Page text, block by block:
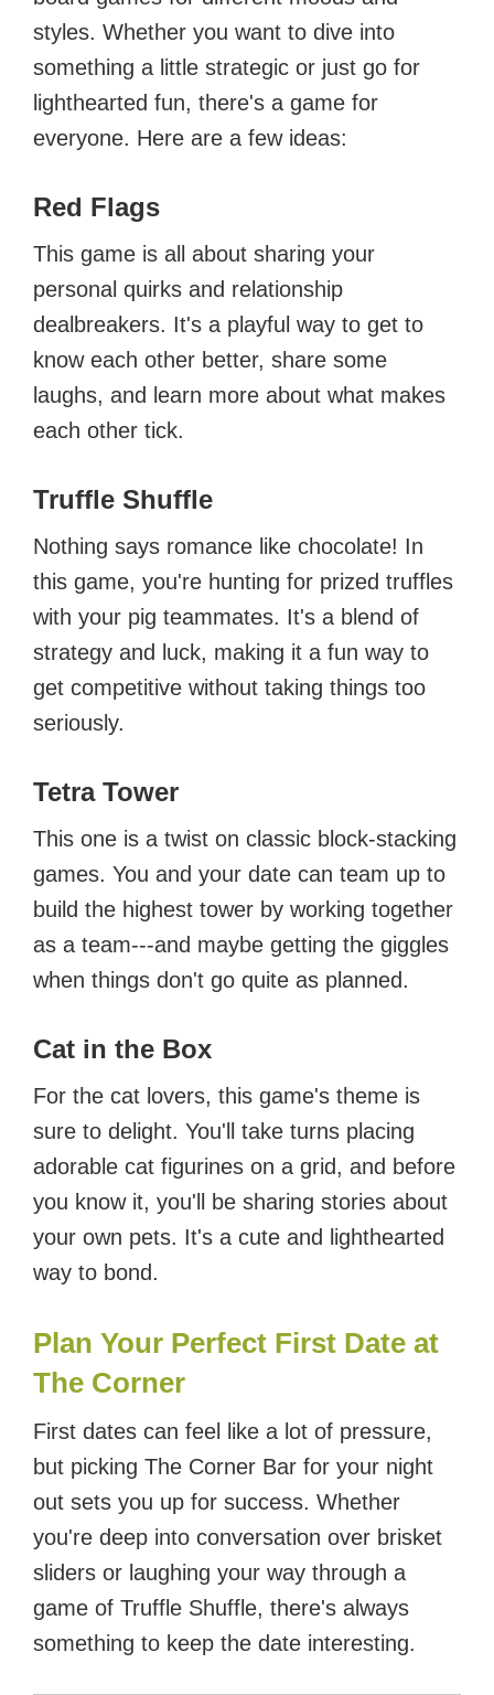
styles. Whether you want to dive into
something a little strategic or just go for
lighthearted fun, there's a game for
everyone. Here are a few ideas:
Red Flags
This game is all about sharing your
personal quirks and relationship
dealbreakers. It's a playful way to get to
know each other better, share some
laughs, and learn more about what makes
each other tick.
Truffle Shuffle
Nothing says romance like chocolate! In
this game, you're hunting for prized truffles
with your pig teammates. It's a blend of
strategy and luck, making it a fun way to
get competitive without taking things too
seriously.
Tetra Tower
This one is a twist on classic block-stacking
games. You and your date can team up to
build the highest tower by working together
as a team---and maybe getting the giggles
when things don't go quite as planned.
Cat in the Box
For the cat lovers, this game's theme is
sure to delight. You'll take turns placing
adorable cat figurines on a grid, and before
you know it, you'll be sharing stories about
your own pets. It's a cute and lighthearted
way to bond.
Plan Your Perfect First Date at
The Corner
First dates can feel like a lot of pressure,
but picking The Corner Bar for your night
out sets you up for success. Whether
you're deep into conversation over brisket
sliders or laughing your way through a
game of Truffle Shuffle, there's always
something to keep the date interesting.